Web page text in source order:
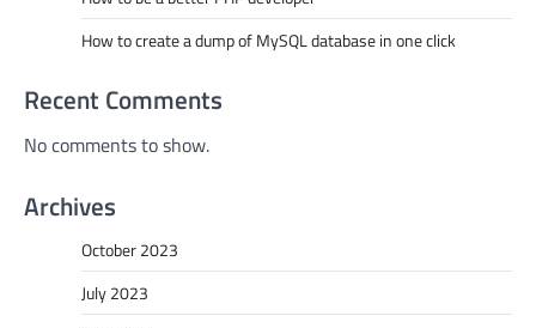
How to create a dump of MySQL database in one click
Recent Comments
No comments to show.
Archives
October 2023
July 2023